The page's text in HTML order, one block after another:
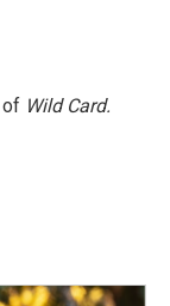
of Wild Card.